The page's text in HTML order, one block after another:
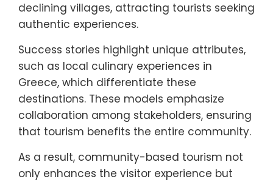
declining villages, attracting tourists seeking
authentic experiences.
Success stories highlight unique attributes,
such as local culinary experiences in
Greece, which differentiate these
destinations. These models emphasize
collaboration among stakeholders, ensuring
that tourism benefits the entire community.
As a result, community-based tourism not
only enhances the visitor experience but